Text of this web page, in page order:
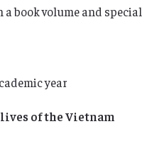
book volume and special
year
of the Vietnam